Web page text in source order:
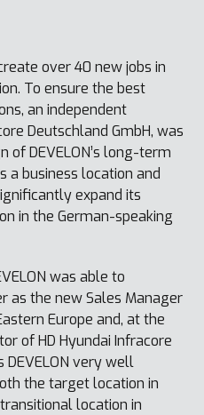
over 40 new jobs in
To ensure the best
an independent
Deutschland GmbH, was
of DEVELON’s long-term
a business location and
expand its
in the German-speaking
was able to
as the new Sales Manager
Europe and, at the
of HD Hyundai Infracore
DEVELON very well
the target location in
location in